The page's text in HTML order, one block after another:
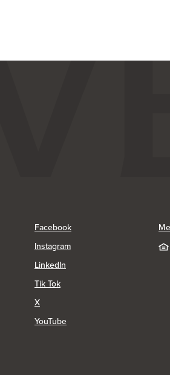
in a new Window)
in a new Window)
Facebook(Opens in a new Window)
Instagram(Opens in a new Window)
LinkedIn(Opens in a new Window)
Tik Tok(Opens in a new Window)
X(Opens in a new Window)
YouTube(Opens in a new Window)